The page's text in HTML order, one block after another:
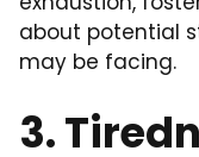
about potential
may be facing.
3.